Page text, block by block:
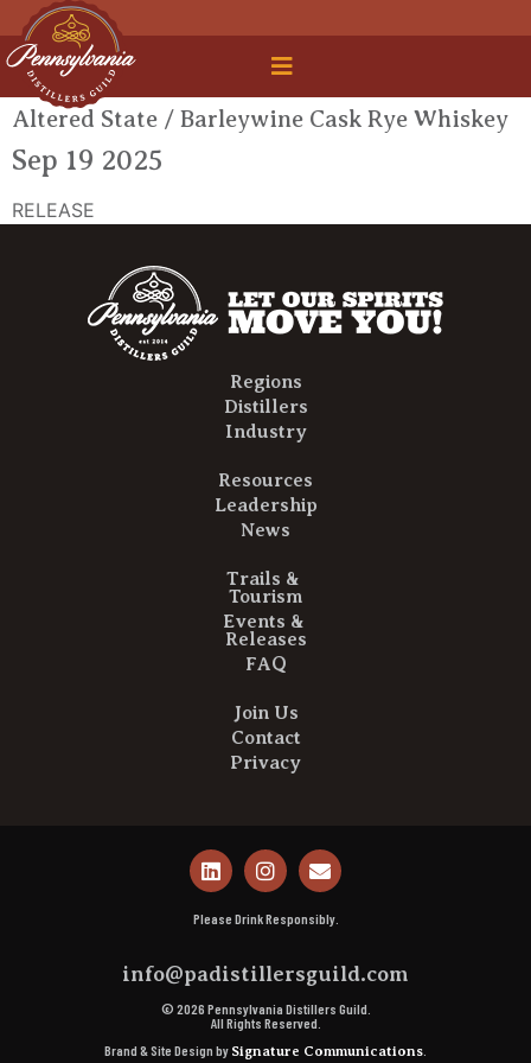
Legal Roundtable
Altered State / Barleywine Cask Rye Whiskey
Sep 19 2025
RELEASE
Regions
Distillers
Industry
Resources
Leadership
News
Trails &
Tourism
Events &
Releases
FAQ
Join Us
Contact
Privacy
Please Drink Responsibly.
info@padistillersguild.com
© 2026 Pennsylvania Distillers Guild.
All Rights Reserved.
Brand & Site Design by Signature Communications